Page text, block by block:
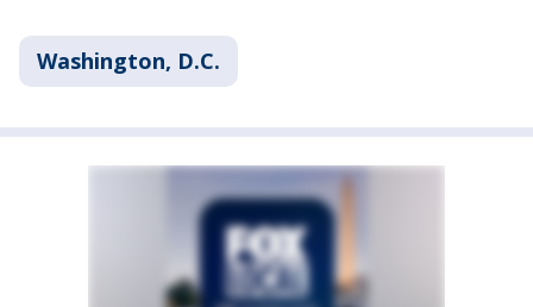
Washington, D.C.